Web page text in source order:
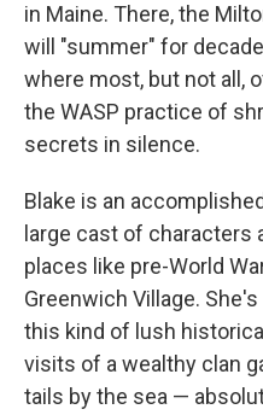
in Maine. There, the
will "summer" for
where most, but not all,
the WASP practice of
secrets in silence.
Blake is an
large cast of
places like pre-World
Greenwich Village.
this kind of lush
visits of a wealthy clan
tails by the sea —